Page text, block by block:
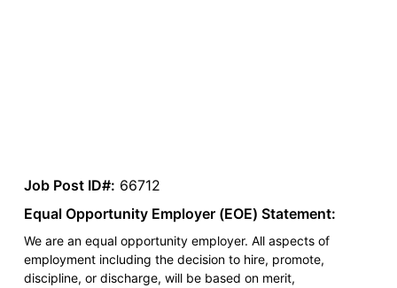
Job Post ID#: 66712
Equal Opportunity Employer (EOE) Statement:
We are an equal opportunity employer. All aspects of
employment including the decision to hire, promote,
discipline, or discharge, will be based on merit,